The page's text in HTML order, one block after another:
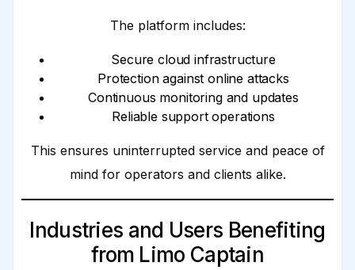
The platform includes:
Secure cloud infrastructure
Protection against online attacks
Continuous monitoring and updates
Reliable support operations
This ensures uninterrupted service and peace of
mind for operators and clients alike.
Industries and Users Benefiting
from Limo Captain